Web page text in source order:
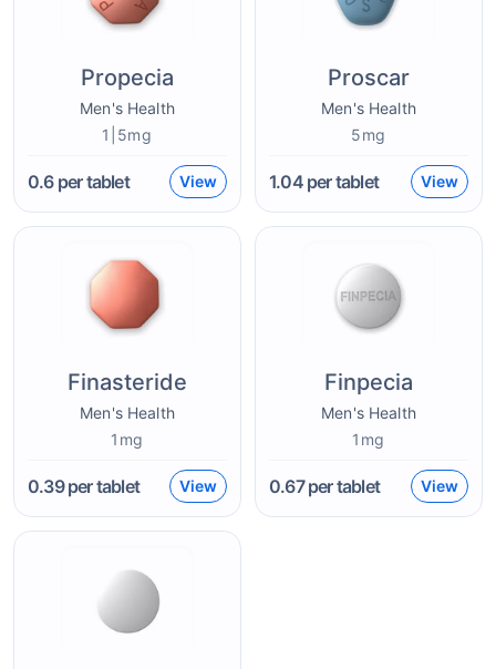
Propecia
Men's Health
1|5mg
0.6per tablet View
Proscar
Men's Health
5mg
1.04per tablet View
Finasteride
Men's Health
1mg
0.39per tablet View
Finpecia
Men's Health
1mg
0.67per tablet View